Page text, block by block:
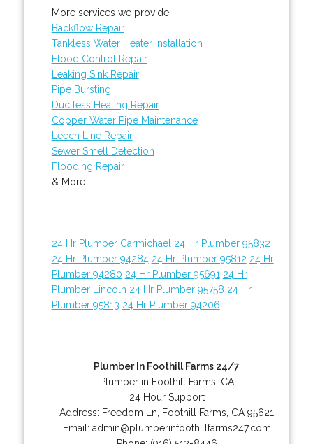
More services we provide:
Backflow Repair
Tankless Water Heater Installation
Flood Control Repair
Leaking Sink Repair
Pipe Bursting
Ductless Heating Repair
Copper Water Pipe Maintenance
Leech Line Repair
Sewer Smell Detection
Flooding Repair
& More..
24 Hr Plumber Carmichael 24 Hr Plumber 95832
24 Hr Plumber 94284 24 Hr Plumber 95812 24 Hr
Plumber 94280 24 Hr Plumber 95691 24 Hr
Plumber Lincoln 24 Hr Plumber 95758 24 Hr
Plumber 95813 24 Hr Plumber 94206
Plumber In Foothill Farms 24/7
Plumber in Foothill Farms, CA
24 Hour Support
Address: Freedom Ln Foothill Farms CA 95621
Email: admin@plumberinfoothillfarms247.com